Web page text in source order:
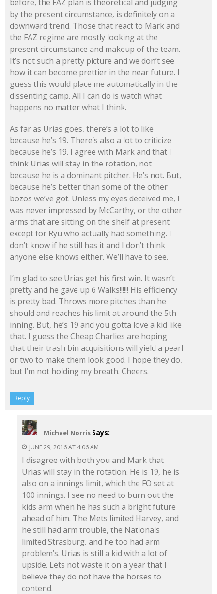
before, the FAZ plan is theoretical and judging
by the present circumstance, is definitely on a
downward trend. Those that react to Mark and
the FAZ regime are mostly looking at the
present circumstance and makeup of the team.
It’s not such a pretty picture and we don’t see
how it can become prettier in the near future. I
guess this would place me automatically in the
dissenting camp. All I can do is watch what
happens no matter what I think.
As far as Urias goes, there’s a lot to like
because he’s 19. There’s also a lot to criticize
because he’s 19. I agree with Mark and that I
think Urias will stay in the rotation, not
because he is a dominant pitcher. He’s not. But,
because he’s better than some of the other
bozos we’ve got. Unless my eyes deceived me, I
was never impressed by McCarthy, or the other
arms that are sitting on the shelf at present
except for Ryu who actually had something. I
don’t know if he still has it and I don’t think
anyone else knows either. We’ll have to see.
I’m glad to see Urias get his first win. It wasn’t
pretty and he gave up 6 Walks!!!!!! His efficiency
is pretty bad. Throws more pitches than he
should and reaches his limit at around the 5th
inning. But, he’s 19 and you gotta love a kid like
that. I guess the Cheap Charlies are hoping
that their trash bin acquisitions will yield a pearl
or two to make them look good. I hope they do,
but I’m not holding my breath. Cheers.
Reply
Michael Norris Says:
JUNE 29, 2016 AT 4:06 AM
I disagree with both you and Mark that
Urias will stay in the rotation. He is 19, he is
also on a innings limit, which the FO set at
100 innings. I see no need to burn out the
kids arm when he has such a bright future
ahead of him. The Mets limited Harvey, and
he still had arm trouble, the Nationals
limited Strasburg, and he too had arm
problem’s. Urias is still a kid with a lot of
upside. Lets not waste it on a year that I
believe they do not have the horses to
contend.